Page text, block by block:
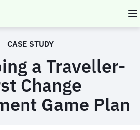
CASE STUDY
a Traveller-
Change
Game Plan